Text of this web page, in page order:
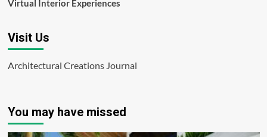
Virtual Interior Experiences
Visit Us
Architectural Creations Journal
You may have missed